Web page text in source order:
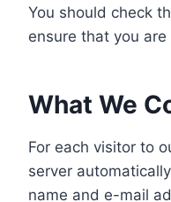
You should check
ensure that you
What We
For each visitor to
server
name and e-mail